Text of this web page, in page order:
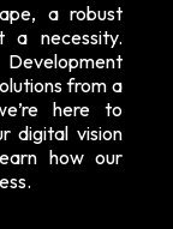
a robust
a necessity.
from a
here to
digital vision
how our